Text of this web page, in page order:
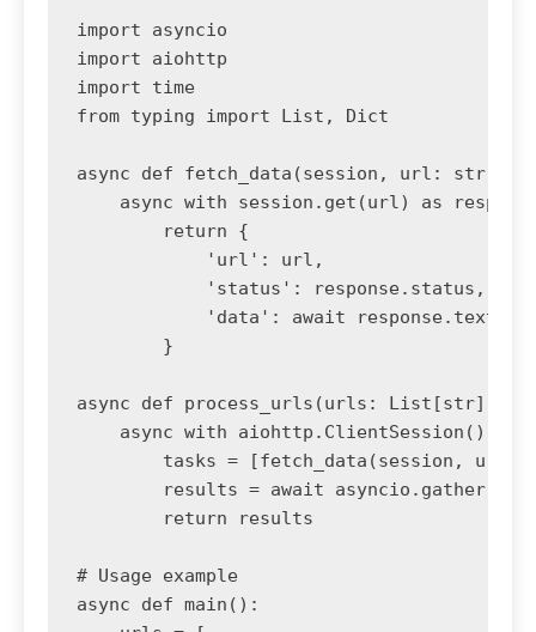
import asyncio
import aiohttp
import time
from typing import List, Dict
async def fetch_data(session, url: str) -
async with session.get(url) as
        return {
            'url': url,
            'status': response.status,
            'data': await response.text()
        }
async def process_urls(urls: List[str]) -
async with aiohttp.ClientSession() as
tasks = [fetch_data(session, url)
results = await
        return results
# Usage example
async def main():